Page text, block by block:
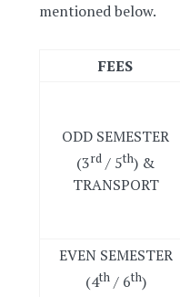
mentioned below.
FEES
ODD SEMESTER
(3rd / 5th) &
TRANSPORT
EVEN SEMESTER
(4th/ 6th)